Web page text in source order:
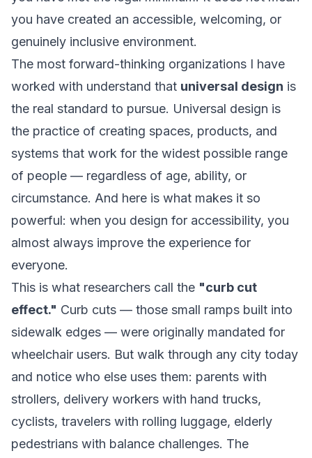
you have created an accessible, welcoming, or
genuinely inclusive environment.
The most forward-thinking organizations I have
worked with understand that universal design is
the real standard to pursue. Universal design is
the practice of creating spaces, products, and
systems that work for the widest possible range
of people — regardless of age, ability, or
circumstance. And here is what makes it so
powerful: when you design for accessibility, you
almost always improve the experience for
everyone.
This is what researchers call the "curb cut
effect." Curb cuts — those small ramps built into
sidewalk edges — were originally mandated for
wheelchair users. But walk through any city today
and notice who else uses them: parents with
strollers, delivery workers with hand trucks,
cyclists, travelers with rolling luggage, elderly
pedestrians with balance challenges. The